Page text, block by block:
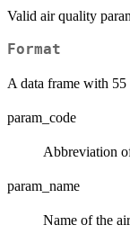
Valid air quality
Format
A data frame with
param_code
Abbreviation
param_name
Name of the